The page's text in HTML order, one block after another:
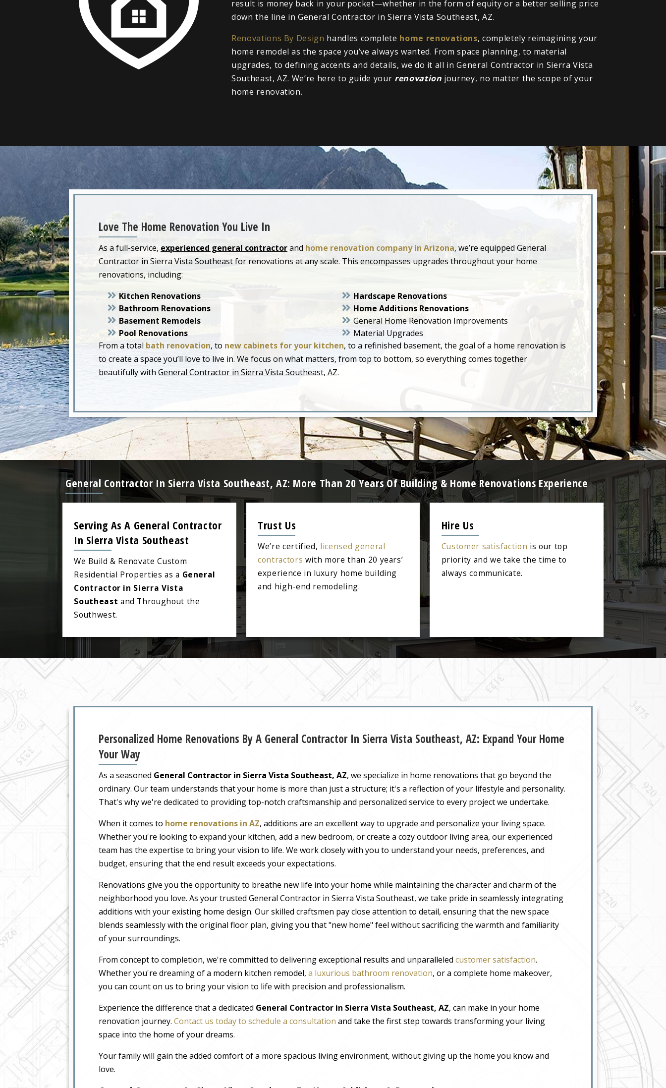
result is money back in your pocket—whether in the form of equity or a better selling price
down the line in General Contractor in Sierra Vista Southeast, AZ.
Renovations By Design handles complete home renovations, completely reimagining your
home remodel as the space you’ve always wanted. From space planning, to material
upgrades, to defining accents and details, we do it all in General Contractor in Sierra Vista
Southeast, AZ. We’re here to guide your renovation journey, no matter the scope of your
home renovation.
Love The Home Renovation You Live In
As a full-service, experienced general contractorand home renovation company in Arizona, we’re equipped General
Contractor in Sierra Vista Southeast for renovations at any scale. This encompasses upgrades throughout your home
renovations, including:
Kitchen Renovations
Bathroom Renovations
Basement Remodels
Pool Renovations
Hardscape Renovations
Home Additions Renovations
General Home Renovation Improvements
Material Upgrades
From a total bath renovation, to new cabinets for your kitchen, to a refinished basement, the goal of a home renovation is
to create a space you’ll love to live in. We focus on what matters, from top to bottom, so everything comes together
beautifully withGeneral Contractor in Sierra Vista Southeast, AZ.
General Contractor In Sierra Vista Southeast, AZ: More Than 20 Years Of Building & Home Renovations Experience
Serving As A General Contractor
In Sierra Vista Southeast
We Build & Renovate Custom
Residential Properties as a General
Contractor in Sierra Vista
Southeast and Throughout the
Southwest.
Trust Us
We’re certified, licensed general
contractors with more than 20 years’
experience in luxury home building
and high-end remodeling.
Hire Us
Customer satisfaction is our top
priority and we take the time to
always communicate.
Personalized Home Renovations By A General Contractor In Sierra Vista Southeast, AZ: Expand Your Home
Your Way
As a seasoned General Contractor in Sierra Vista Southeast, AZ, we specialize in home renovations that go beyond the
ordinary. Our team understands that your home is more than just a structure; it's a reflection of your lifestyle and personality.
That's why we're dedicated to providing top-notch craftsmanship and personalized service to every project we undertake.
When it comes to home renovations in AZ, additions are an excellent way to upgrade and personalize your living space.
Whether you're looking to expand your kitchen, add a new bedroom, or create a cozy outdoor living area, our experienced
team has the expertise to bring your vision to life. We work closely with you to understand your needs, preferences, and
budget, ensuring that the end result exceeds your expectations.
Renovations give you the opportunity to breathe new life into your home while maintaining the character and charm of the
neighborhood you love. As your trusted General Contractor in Sierra Vista Southeast, we take pride in seamlessly integrating
additions with your existing home design. Our skilled craftsmen pay close attention to detail, ensuring that the new space
blends seamlessly with the original floor plan, giving you that "new home" feel without sacrificing the warmth and familiarity
of your surroundings.
From concept to completion, we're committed to delivering exceptional results and unparalleled customer satisfaction.
Whether you're dreaming of a modern kitchen remodel, a luxurious bathroom renovation, or a complete home makeover,
you can count on us to bring your vision to life with precision and professionalism.
Experience the difference that a dedicated General Contractor in Sierra Vista Southeast, AZ, can make in your home
renovation journey. Contact us today to schedule a consultation and take the first step towards transforming your living
space into the home of your dreams.
Your family will gain the added comfort of a more spacious living environment, without giving up the home you know and
love.